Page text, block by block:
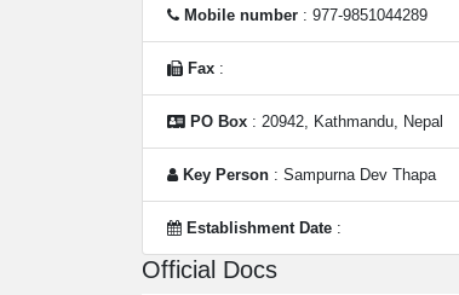
Mobile number : 977-9851044289
Fax :
PO Box : 20942, Kathmandu, Nepal
Key Person : Sampurna Dev Thapa
Establishment Date :
Official Docs